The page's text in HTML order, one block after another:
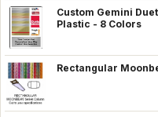
Custom Gemini
Plastic - 8 Colors
Rectangular